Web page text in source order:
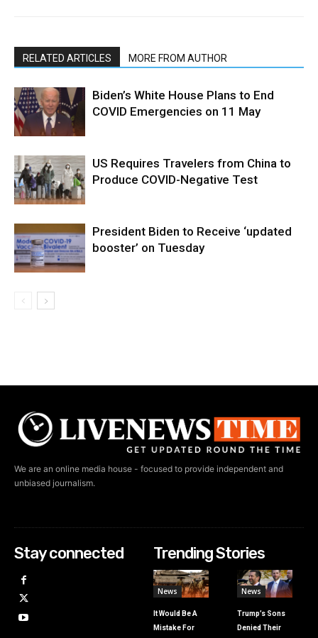
RELATED ARTICLES MORE FROM AUTHOR
Biden’s White House Plans to End
COVID Emergencies on 11 May
US Requires Travelers from China to
Produce COVID-Negative Test
President Biden to Receive ‘updated
booster’ on Tuesday
We are an online media house - focused to provide independent and
unbiased journalism.
Stay connected Trending Stories
News
It Would Be A
Mistake For
News
Trump’s Sons
Denied Their